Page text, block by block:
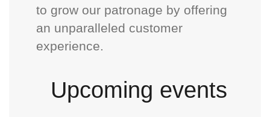
to grow our patronage by offering
an unparalleled customer
experience.
Upcoming events